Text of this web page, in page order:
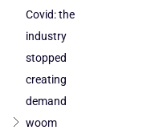
Covid: the
industry
stopped
creating
demand
woom